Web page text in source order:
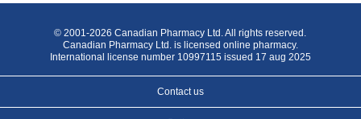
© 2001-2026 Canadian Pharmacy Ltd. All rights reserved.
Canadian Pharmacy Ltd. is licensed online pharmacy.
International license number 10997115 issued 17 aug 2025
Contact us